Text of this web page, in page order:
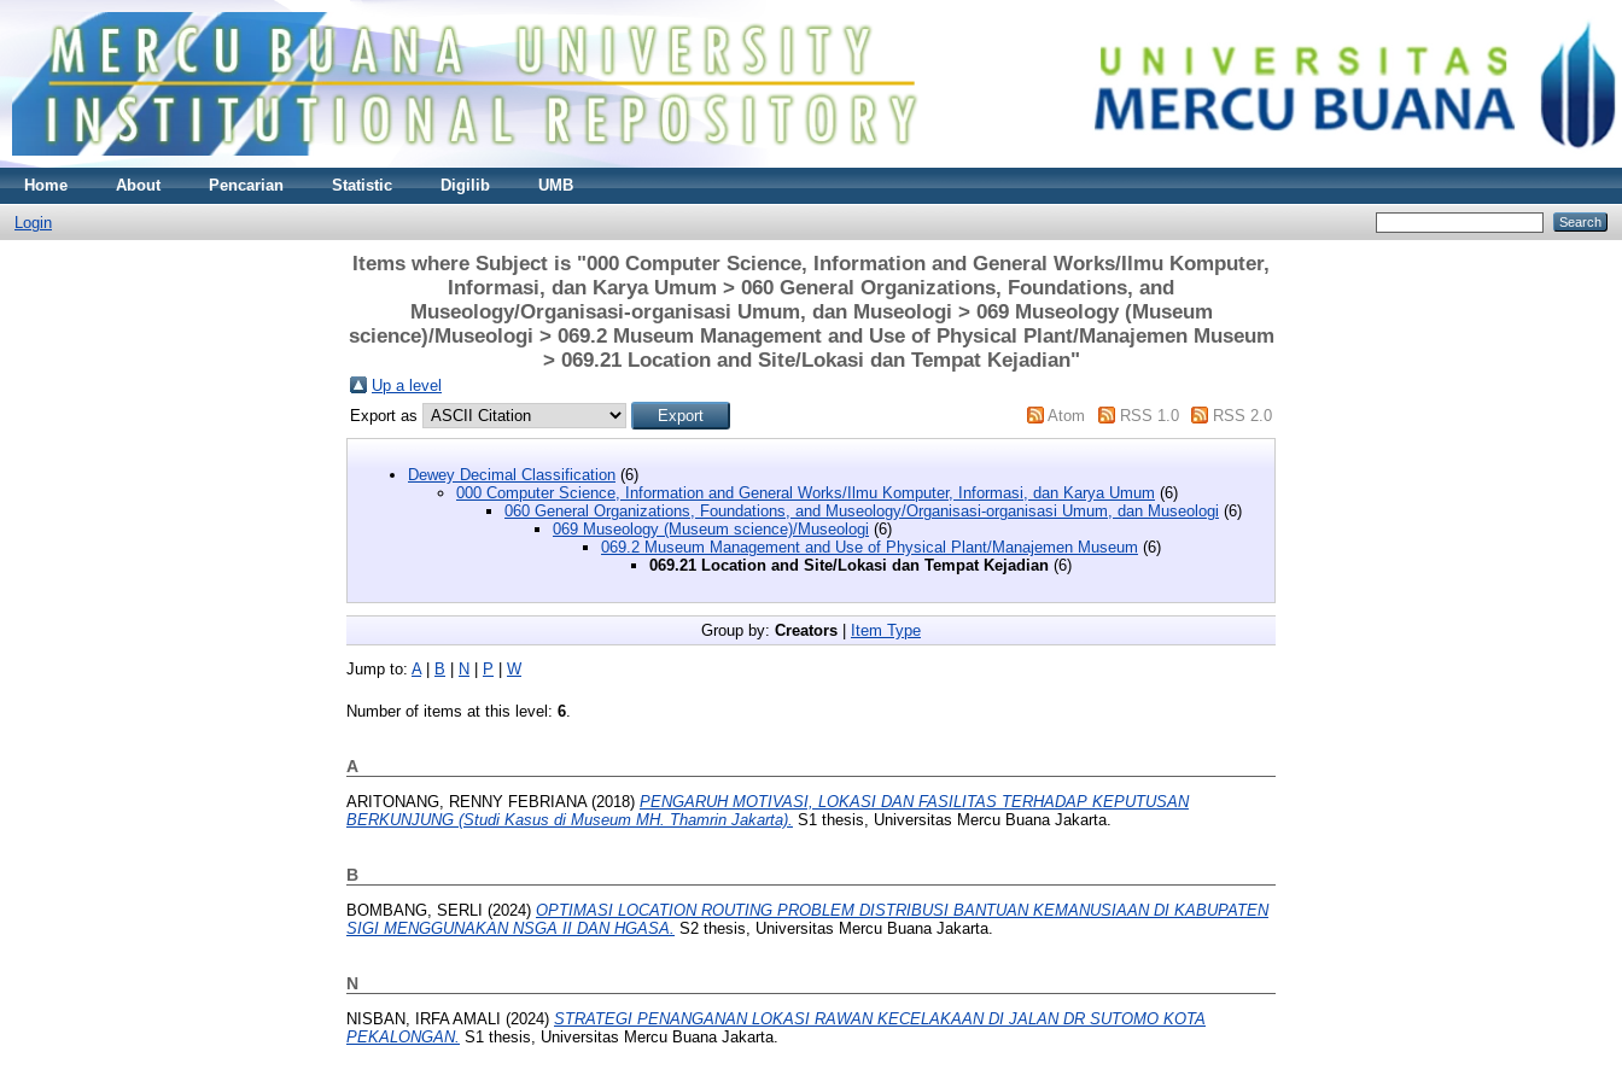
Home About Pencarian Statistic Digilib UMB
Login
Items where Subject is "000 Computer Science, Information and General Works/Ilmu Komputer,
Informasi, dan Karya Umum > 060 General Organizations, Foundations, and
Museology/Organisasi-organisasi Umum, dan Museologi > 069 Museology (Museum
science)/Museologi > 069.2 Museum Management and Use of Physical Plant/Manajemen Museum
> 069.21 Location and Site/Lokasi dan Tempat Kejadian"
Up a level
Export as
Atom RSS 1.0 RSS 2.0
Dewey Decimal Classification (6)
000 Computer Science, Information and General Works/Ilmu Komputer, Informasi, dan Karya Umum (6)
060 General Organizations, Foundations, and Museology/Organisasi-organisasi Umum, dan Museologi (6)
069 Museology (Museum science)/Museologi (6)
069.2 Museum Management and Use of Physical Plant/Manajemen Museum (6)
069.21 Location and Site/Lokasi dan Tempat Kejadian (6)
Group by: Creators Item Type
Jump to: A| B N P W
Number of items at this level: 6.
A
ARITONANG, RENNY FEBRIANA(2018) PENGARUH MOTIVASI, LOKASI DAN FASILITAS TERHADAP KEPUTUSAN
BERKUNJUNG (Studi Kasus di Museum MH. Thamrin Jakarta). S1 thesis, Universitas Mercu Buana Jakarta.
B
BOMBANG, SERLI (2024) OPTIMASI LOCATION ROUTING PROBLEM DISTRIBUSI BANTUAN KEMANUSIAAN DI KABUPATEN
SIGI MENGGUNAKAN NSGA II DAN HGASA. S2 thesis, Universitas Mercu Buana Jakarta.
N
NISBAN, IRFA AMALI (2024) STRATEGI PENANGANAN LOKASI RAWAN KECELAKAAN DI JALAN DR SUTOMO KOTA
PEKALONGAN. S1 thesis, Universitas Mercu Buana Jakarta.